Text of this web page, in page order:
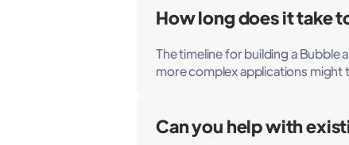
How long does it take
The timeline for building a
more complex applications might
Can you help with